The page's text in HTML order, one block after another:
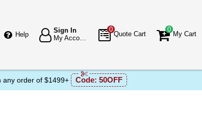
Help
Sign In
0
Quote Cart
0
My Cart
any order of $1499+ Code: 50OFF